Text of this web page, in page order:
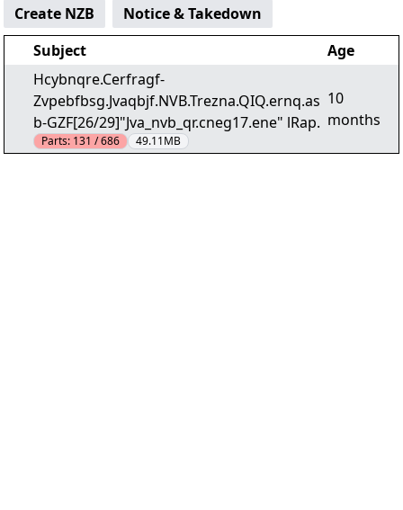
Create NZB
Notice & Takedown
Subject
Age
Hcybnqre.Cerfragf-
Zvpebfbsg.Jvaqbjf.NVB.Trezna.QIQ.ernq.as
b-GZF[26/29]"Jva_nvb_qr.cneg17.ene" lRap.
Parts: 131 / 686 49.11MB
10
months